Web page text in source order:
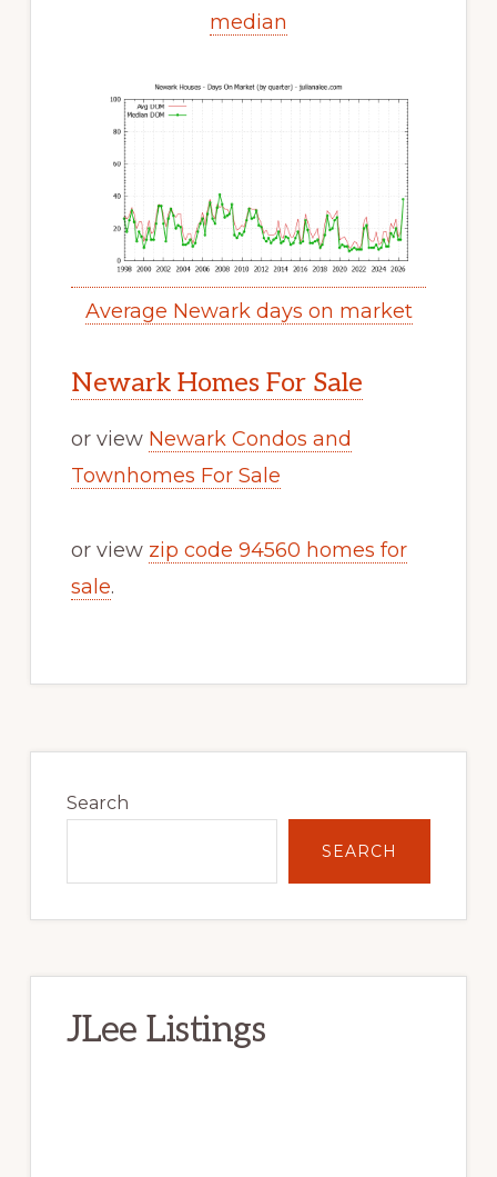
median
Average Newark days on market
Newark Homes For Sale
or view Newark Condos and
Townhomes For Sale
or view zip code 94560 homes for
sale.
Sidebar
Search
SEARCH
JLee Listings